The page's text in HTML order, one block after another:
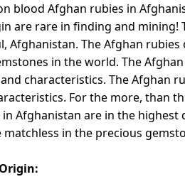
blood Afghan rubies in
are rare in finding and mining!
Afghanistan. The Afghan
in the world. The
characteristics. The Afghan
For the more, than
Afghanistan are in the
in the precious